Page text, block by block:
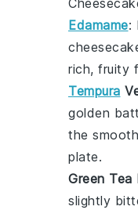
Edamame:
rich, fruity
Tempura
golden
the
plate.
Green Tea
slightly